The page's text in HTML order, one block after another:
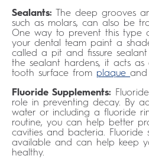
Sealants: The deep grooves
such as molars, can also be
One way to prevent this type
your dental team paint a
called a pit and fissure
the sealant hardens, it acts
tooth surface from plaque and
Fluoride Supplements:
role in preventing decay. By
water or including a fluoride
routine, you can help better
cavities and bacteria. Fluoride
available and can help keep
healthy.